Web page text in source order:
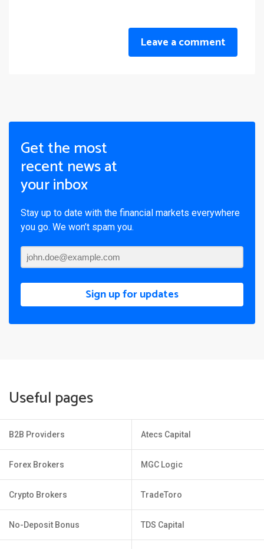
Leave a comment
Get the most
recent news at
your inbox
Stay up to date with the financial markets everywhere
you go. We won’t spam you.
Sign up for updates
Useful pages
B2B Providers
Forex Brokers
Crypto Brokers
No-Deposit Bonus
Atecs Capital
MGC Logic
TradeToro
TDS Capital